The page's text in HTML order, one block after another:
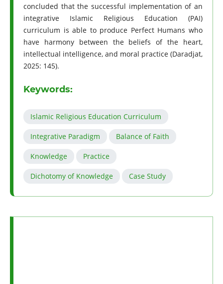
concluded that the successful implementation of an
integrative Islamic Religious Education (PAI)
curriculum is able to produce Perfect Humans who
have harmony between the beliefs of the heart,
intellectual intelligence, and moral practice (Daradjat,
2025: 145).
Keywords:
Islamic Religious Education Curriculum
Integrative Paradigm Balance of Faith
Knowledge Practice
Dichotomy of Knowledge Case Study